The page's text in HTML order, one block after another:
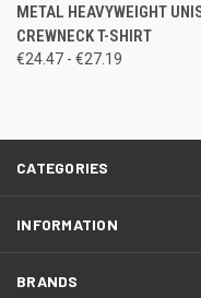
METAL HEAVYWEIGHT
CREWNECK T-SHIRT
€24.47 - €27.19
CATEGORIES
INFORMATION
BRANDS